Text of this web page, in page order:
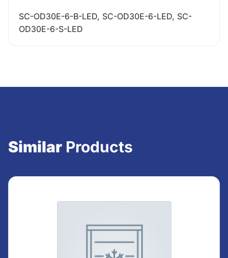
SC-OD30E-6-B-LED, SC-OD30E-6-LED, SC-
OD30E-6-S-LED
Similar Products